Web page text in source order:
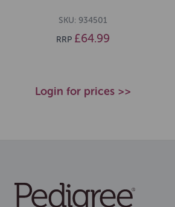
SKU: 934501
RRP £64.99
Login for prices >>